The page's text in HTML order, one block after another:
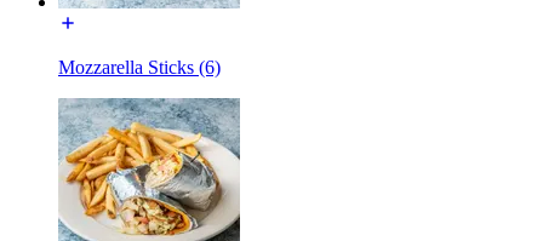
Mozzarella Sticks (6)